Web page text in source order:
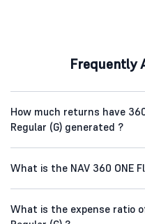
Frequently
How much returns have
Regular (G) generated ?
What is the NAV 360 ONE
What is the expense ratio